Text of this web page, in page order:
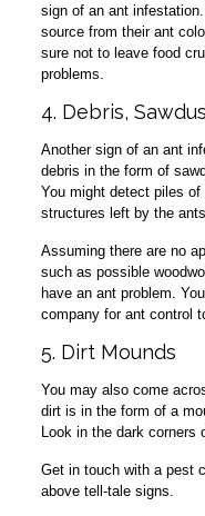
sign of an ant
source from their ant
sure not to leave food
problems.
4. Debris,
Another sign of an ant
debris in the form of
You might detect piles
structures left by the
Assuming there are no
such as possible
have an ant problem.
company for ant control
5. Dirt Mounds
You may also come
dirt is in the form of a
Look in the dark corners
Get in touch with a pest
above tell-tale signs.